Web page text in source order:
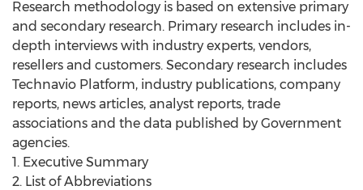
Research methodology is based on extensive primary
and secondary research. Primary research includes in-
depth interviews with industry experts, vendors,
resellers and customers. Secondary research includes
Technavio Platform, industry publications, company
reports, news articles, analyst reports, trade
associations and the data published by Government
agencies.
1. Executive Summary
2. List of Abbreviations